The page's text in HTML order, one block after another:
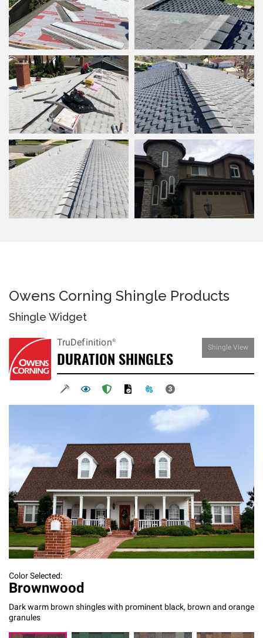
Owens Corning Shingle Products
Shingle Widget